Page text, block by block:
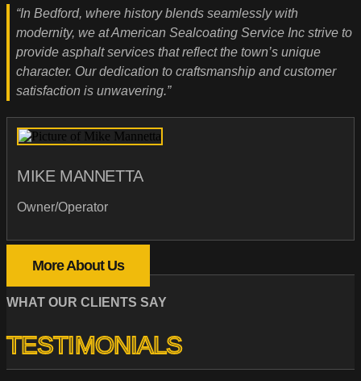
“In Bedford, where history blends seamlessly with
modernity, we at American Sealcoating Service Inc strive to
provide asphalt services that reflect the town’s unique
character. Our dedication to craftsmanship and customer
satisfaction is unwavering.”
MIKE MANNETTA
Owner/Operator
More About Us
WHAT OUR CLIENTS SAY
TESTIMONIALS